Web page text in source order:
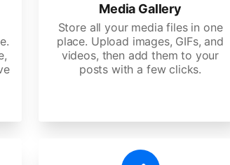
Media Gallery
Store all your media files in one
place. Upload images, GIFs, and
videos, then add them to your
posts with a few clicks.